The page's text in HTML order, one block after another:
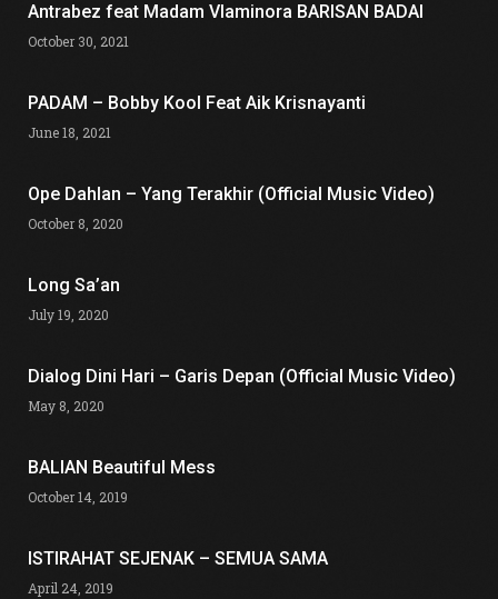
Antrabez feat Madam Vlaminora BARISAN BADAI
October 30, 2021
PADAM – Bobby Kool Feat Aik Krisnayanti
June 18, 2021
Ope Dahlan – Yang Terakhir (Official Music Video)
October 8, 2020
Long Sa’an
July 19, 2020
Dialog Dini Hari – Garis Depan (Official Music Video)
May 8, 2020
BALIAN Beautiful Mess
October 14, 2019
ISTIRAHAT SEJENAK – SEMUA SAMA
April 24, 2019